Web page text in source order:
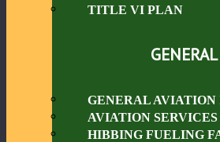
TITLE VI PLAN
GENERAL
AVIATION
HIBBING FUELING